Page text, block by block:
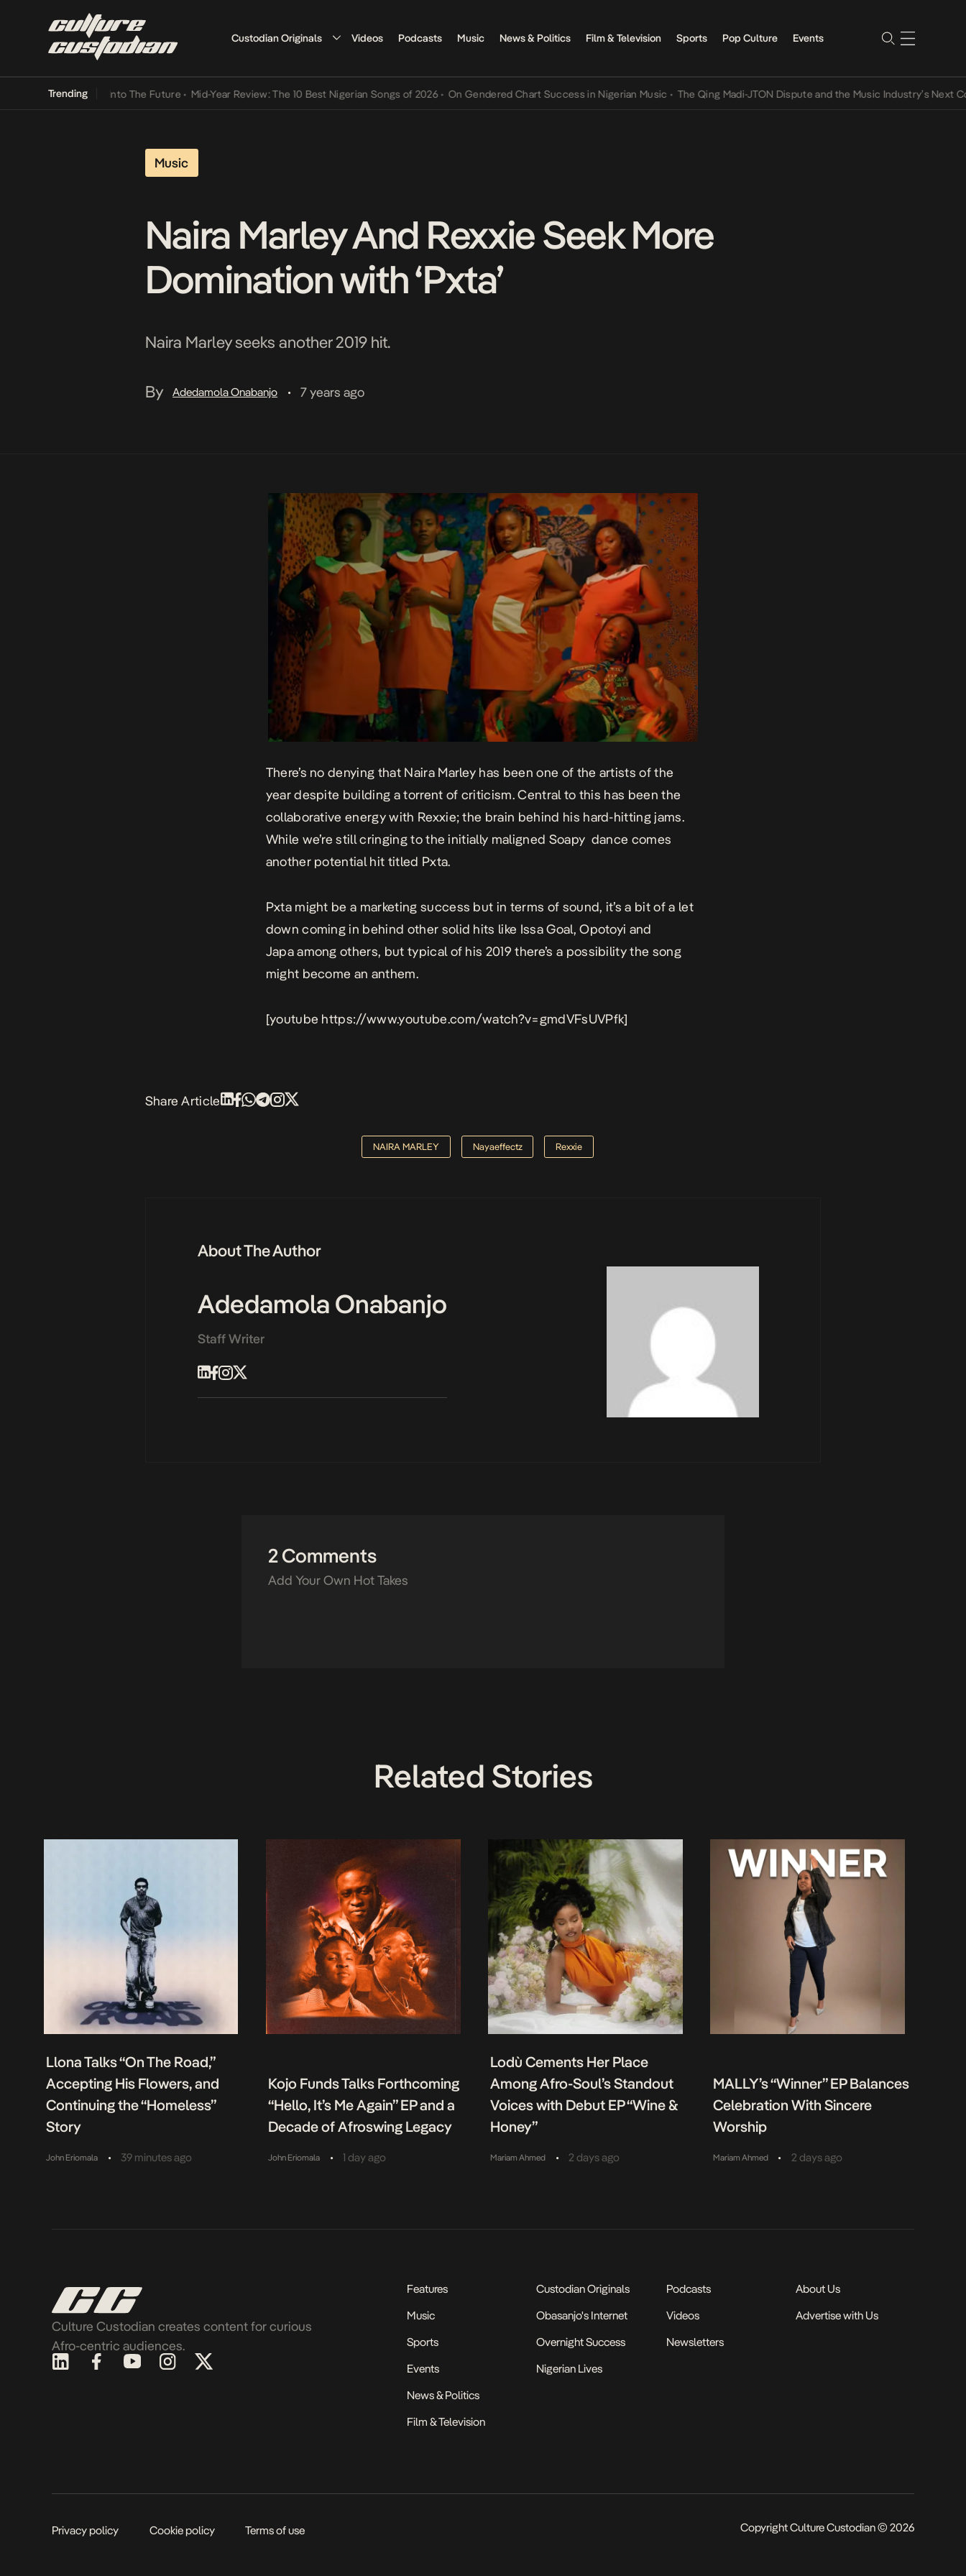
Custodian Originals Videos Podcasts Music News & Politics Film & Television Sports Pop Culture Events
Trending
Lamba Its Way Into The Future • Mid-Year Review: The 10 Best Nigerian Songs of 2026 • On Gendered Chart Success in Nigerian Music • The Qing Madi-JTON Dispute and the Music Industry’s Next
Music
Naira Marley And Rexxie Seek More
Domination with ‘Pxta’
Naira Marley seeks another 2019 hit.
By Adedamola Onabanjo • 7 years ago
There’s no denying that Naira Marley has been one of the artists of the
year despite building a torrent of criticism. Central to this has been the
collaborative energy with Rexxie; the brain behind his hard-hitting jams.
While we’re still cringing to the initially maligned Soapy dance comes
another potential hit titled Pxta.
Pxta might be a marketing success but in terms of sound, it’s a bit of a let
down coming in behind other solid hits like Issa Goal, Opotoyi and
Japaamong others, but typical of his 2019 there’s a possibility the song
might become an anthem.
[youtube https://www.youtube.com/watch?v=gmdVFsUVPfk]
Share Article
NAIRA MARLEY Nayaeffectz Rexxie
About The Author
Adedamola Onabanjo
Staff Writer
2 Comments
Add Your Own Hot Takes
Related Stories
Llona Talks “On The Road,”
Accepting His Flowers, and
Continuing the “Homeless”
Story
John Eriomala • 39 minutes ago
Kojo Funds Talks Forthcoming
“Hello, It’s Me Again” EP and a
Decade of Afroswing Legacy
John Eriomala • 1 day ago
Lodù Cements Her Place
Among Afro-Soul’s Standout
Voices with Debut EP “Wine &
Honey”
Mariam Ahmed • 2 days ago
MALLY’s “Winner” EP Balances
Celebration With Sincere
Worship
Mariam Ahmed • 2 days ago
Culture Custodian creates content for curious
Afro-centric audiences.
Features
Music
Sports
Events
News & Politics
Film & Television
Custodian Originals
Obasanjo's Internet
Overnight Success
Nigerian Lives
Podcasts
Videos
Newsletters
About Us
Advertise with Us
Privacy policy Cookie policy Terms of use Copyright Culture Custodian © 2026